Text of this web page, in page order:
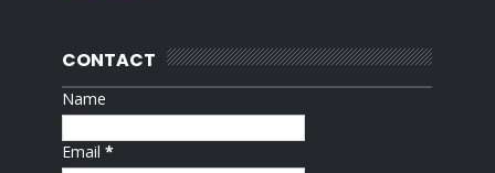
CONTACT
Name
Email*